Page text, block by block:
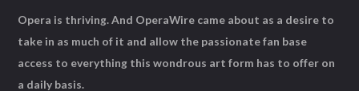
Opera is thriving. And OperaWire came about as a desire to
take in as much of it and allow the passionate fan base
access to everything this wondrous art form has to offer on
a daily basis.